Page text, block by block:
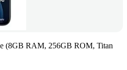
(8GB RAM, 256GB ROM, Titan